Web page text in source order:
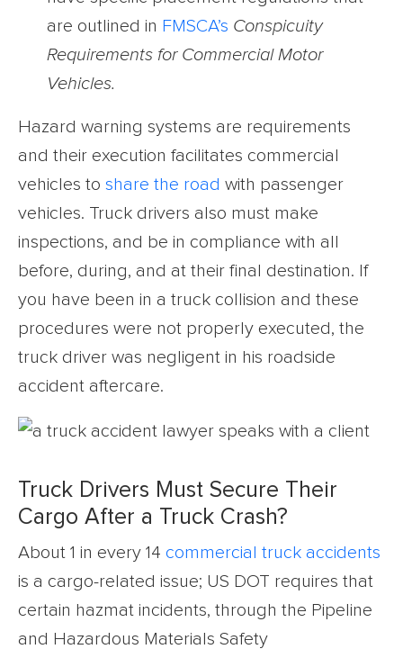
are outlined in FMSCA’s Conspicuity
Requirements for Commercial Motor
Vehicles.
Hazard warning systems are requirements
and their execution facilitates commercial
vehicles to share the road with passenger
vehicles. Truck drivers also must make
inspections, and be in compliance with all
before, during, and at their final destination. If
you have been in a truck collision and these
procedures were not properly executed, the
truck driver was negligent in his roadside
accident aftercare.
Truck Drivers Must Secure Their
Cargo After a Truck Crash?
About 1 in every 14 commercial truck accidents
is a cargo-related issue; US DOT requires that
certain hazmat incidents, through the Pipeline
and Hazardous Materials Safety